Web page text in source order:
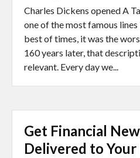
Charles Dickens opened A
one of the most famous
best of times, it was the
160 years later, that
relevant. Every day we...
Get Financial
Delivered to Your